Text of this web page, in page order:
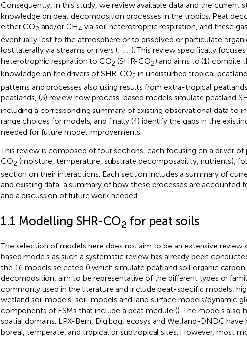
Consequently, in this study, we review available data and the current
knowledge on peat decomposition processes in the tropics. Peat
either CO2 and/or CH4 via soil heterotrophic respiration, and these
eventually lost to the atmosphere or to dissolved or particulate
lost laterally via streams or rivers (; ; ; ). This review specifically
heterotrophic respiration to CO2 (SHR-CO2) and aims to (1) compile
knowledge on the drivers of SHR-CO2 in undisturbed tropical
patterns and processes also using results from extra-tropical
peatlands, (3) review how process-based models simulate peatland
including a corresponding summary of existing observational data to
range choices for models, and finally (4) identify the gaps in the
needed for future model improvements.
This review is composed of four sections, each focusing on a driver of
CO2 (moisture, temperature, substrate decomposability, nutrients),
section on their interactions. Each section includes a summary of
and existing data, a summary of how these processes are accounted
and a discussion of future work needed.
1.1 Modelling SHR-CO2 for peat soils
The selection of models here does not aim to be an extensive review
based models as such a systematic review has already been
the 16 models selected () which simulate peatland soil organic carbon
decomposition, aim to be representative of the different types or
commonly used in the literature and include peat-specific models,
wetland soil models, soil-models and land surface models/dynamic
components of ESMs that include a peat module (). The models also
spatial domains. LPX-Bern, Digibog, ecosys and Wetland-DNDC have
boreal, temperate, and tropical or subtropical sites. However, most